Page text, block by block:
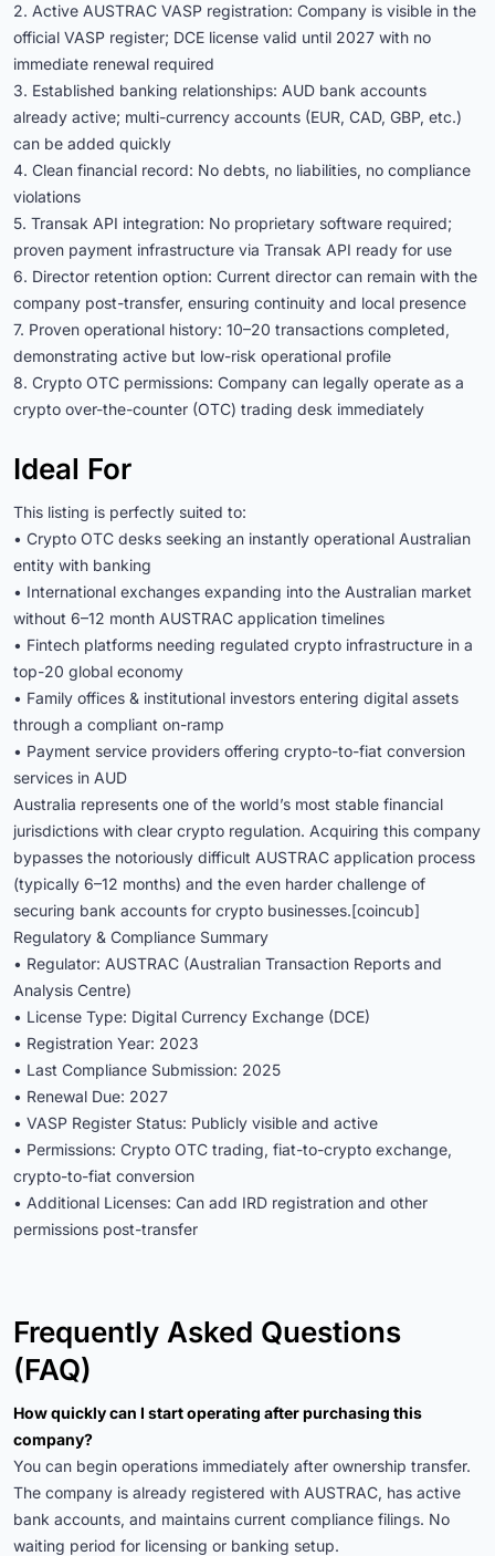
2. Active AUSTRAC VASP registration: Company is visible in the
official VASP register; DCE license valid until 2027 with no
immediate renewal required
3. Established banking relationships: AUD bank accounts
already active; multi-currency accounts (EUR, CAD, GBP, etc.)
can be added quickly
4. Clean financial record: No debts, no liabilities, no compliance
violations
5. Transak API integration: No proprietary software required;
proven payment infrastructure via Transak API ready for use
6. Director retention option: Current director can remain with the
company post-transfer, ensuring continuity and local presence
7. Proven operational history: 10–20 transactions completed,
demonstrating active but low-risk operational profile
8. Crypto OTC permissions: Company can legally operate as a
crypto over-the-counter (OTC) trading desk immediately
Ideal For
This listing is perfectly suited to:
• Crypto OTC desks seeking an instantly operational Australian
entity with banking
• International exchanges expanding into the Australian market
without 6–12 month AUSTRAC application timelines
• Fintech platforms needing regulated crypto infrastructure in a
top-20 global economy
• Family offices & institutional investors entering digital assets
through a compliant on-ramp
• Payment service providers offering crypto-to-fiat conversion
services in AUD
Australia represents one of the world’s most stable financial
jurisdictions with clear crypto regulation. Acquiring this company
bypasses the notoriously difficult AUSTRAC application process
(typically 6–12 months) and the even harder challenge of
securing bank accounts for crypto businesses.[coincub]
Regulatory & Compliance Summary
• Regulator: AUSTRAC (Australian Transaction Reports and
Analysis Centre)
• License Type: Digital Currency Exchange (DCE)
• Registration Year: 2023
• Last Compliance Submission: 2025
• Renewal Due: 2027
• VASP Register Status: Publicly visible and active
• Permissions: Crypto OTC trading, fiat-to-crypto exchange,
crypto-to-fiat conversion
• Additional Licenses: Can add IRD registration and other
permissions post-transfer
Frequently Asked Questions
(FAQ)
How quickly can I start operating after purchasing this
company?
You can begin operations immediately after ownership transfer.
The company is already registered with AUSTRAC, has active
bank accounts, and maintains current compliance filings. No
waiting period for licensing or banking setup.